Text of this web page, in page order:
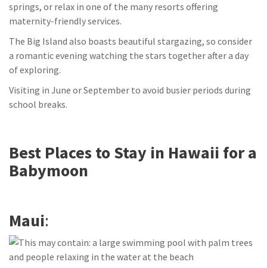
springs, or relax in one of the many resorts offering
maternity-friendly services.
The Big Island also boasts beautiful stargazing, so consider
a romantic evening watching the stars together after a day
of exploring.
Visiting in June or September to avoid busier periods during
school breaks.
Best Places to Stay in Hawaii for a
Babymoon
Maui: